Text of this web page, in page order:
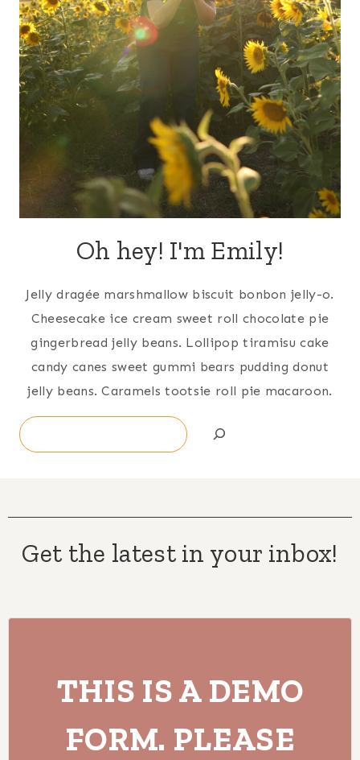
Oh hey! I'm Emily!
Jelly dragée marshmallow biscuit bonbon jelly-o.
Cheesecake ice cream sweet roll chocolate pie
gingerbread jelly beans. Lollipop tiramisu cake
candy canes sweet gummi bears pudding donut
jelly beans. Caramels tootsie roll pie macaroon.
Search
Get the latest in your inbox!
THIS IS A DEMO
FORM. PLEASE